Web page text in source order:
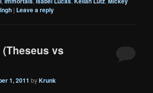
| Leave a reply
vs
1, 2011 byKrunk